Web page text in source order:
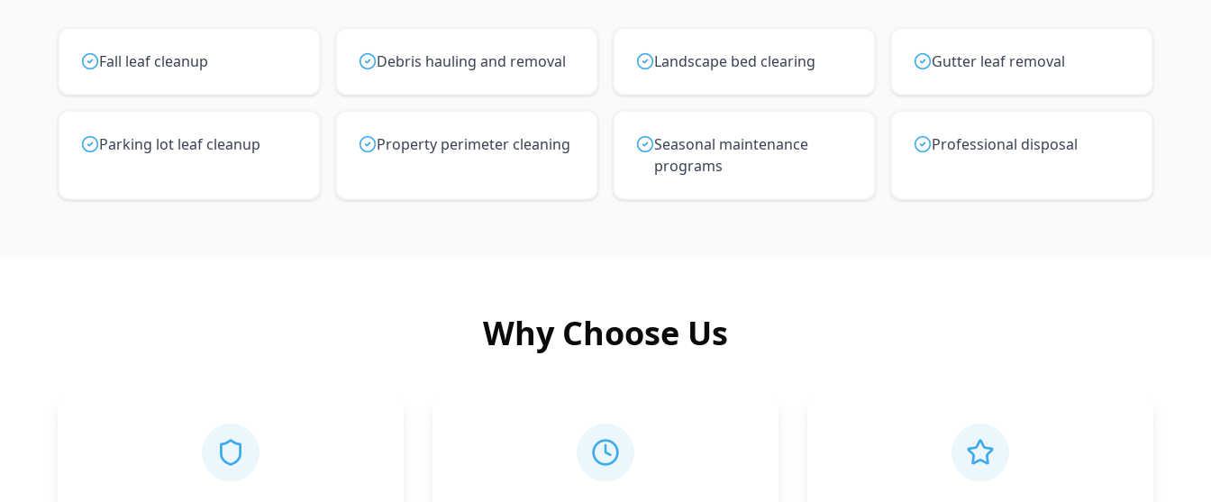
Fall leaf cleanup Debris hauling and removal Landscape bed clearing Gutter leaf removal
Parking lot leaf cleanup Property perimeter cleaning
Seasonal maintenance
programs
Professional disposal
Why Choose Us